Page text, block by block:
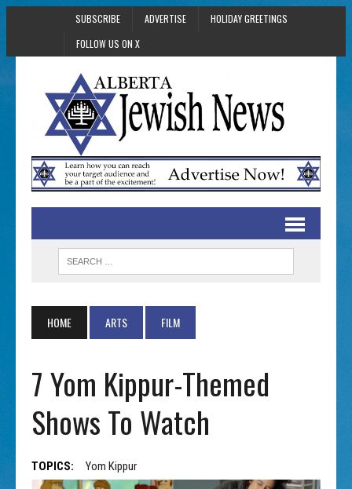
SUBSCRIBE ADVERTISE
HOLIDAY GREETINGS
FOLLOW US ON X
HOME ARTS FILM
7 Yom Kippur-Themed
Shows To Watch
TOPICS: Yom Kippur